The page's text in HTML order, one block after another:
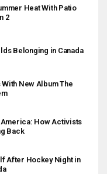
Heat With Patio
2
Belonging in Canada
With New Album The
America: How Activists
Back
After Hockey Night in